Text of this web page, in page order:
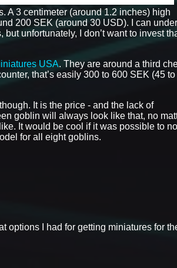
A 3 centimeter (around 1.2 inches) high
200 SEK (around 30 USD). I can
unfortunately, I don’t want to invest
USA. They are around a third
that’s easily 300 to 600 SEK (45
It is the price - and the lack of
goblin will always look like that, no
It would be cool if it was possible to
for all eight goblins.
options I had for getting miniatures for